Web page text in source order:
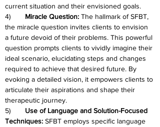
current situation and their envisioned goals.
Miracle Question: The hallmark of SFBT,
the miracle question invites clients to envision
a future devoid of their problems. This powerful
question prompts clients to vividly imagine their
ideal scenario, elucidating steps and changes
required to achieve that desired future. By
evoking a detailed vision, it empowers clients to
articulate their aspirations and shape their
therapeutic journey.
Use of Language and Solution-Focused
Techniques: SFBT employs specific language